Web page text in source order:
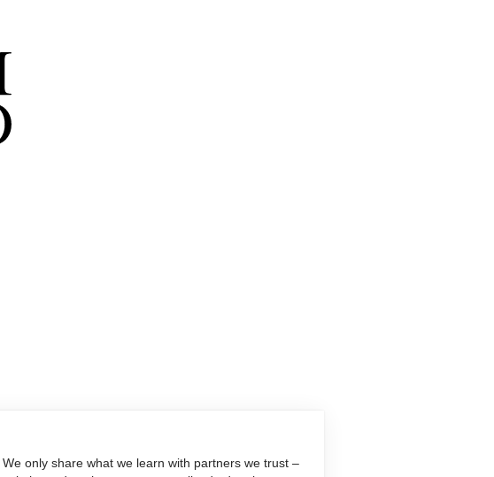
only share what we learn with partners we trust –